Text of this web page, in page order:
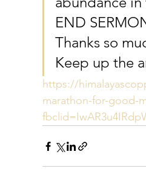
END
Thanks so
Keep up the
https://
marathon-for-good-